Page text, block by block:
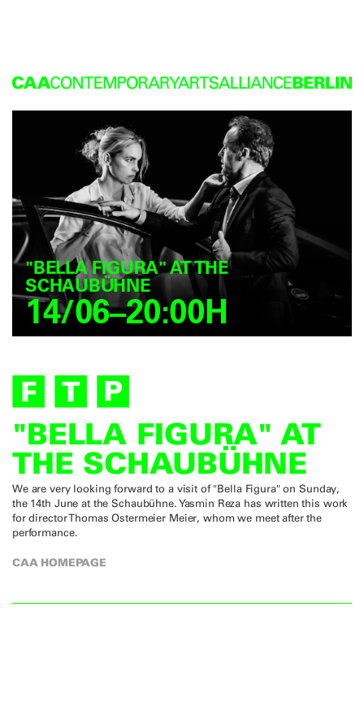
"BELLA FIGURA" AT THE
SCHAUBÜHNE
14/06–20:00H
"BELLA FIGURA" AT
THE SCHAUBÜHNE
We are very looking forward to a visit of "Bella Figura" on Sunday,
the 14th June at the Schaubühne. Yasmin Reza has written this work
for director Thomas Ostermeier Meier, whom we meet after the
performance.
CAA HOMEPAGE